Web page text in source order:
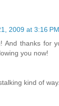
2009 at 3:16 PM
And thanks for
you now!
kind of way.